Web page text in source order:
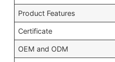
Product Features
Certificate
OEM and ODM